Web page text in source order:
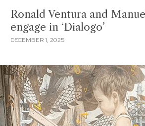
Ronald Ventura and
engage in ‘Dialogo’
DECEMBER 1, 2025